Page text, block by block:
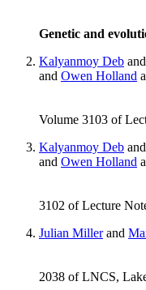
Genetic and
Kalyanmoy Deb and
and Owen Holland
Volume 3103 of
Kalyanmoy Deb and
and Owen Holland
3102 of Lecture
Julian Millerand
2038 of LNCS,